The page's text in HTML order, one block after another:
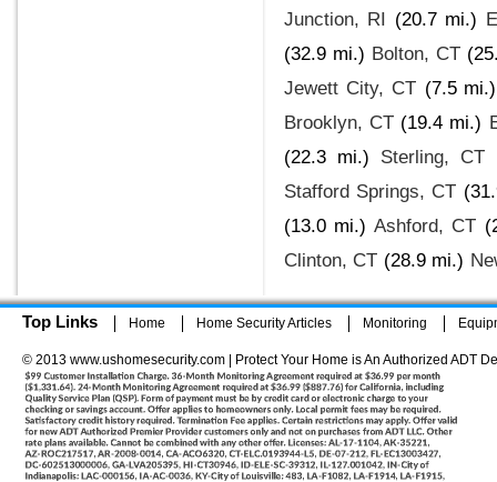
Junction, RI (20.7 mi.)
(32.9 mi.) Bolton, CT
Jewett City, CT (7.5 mi.)
Brooklyn, CT (19.4 mi.)
(22.3 mi.) Sterling, CT
Stafford Springs, CT
(13.0 mi.) Ashford, CT
Clinton, CT (28.9 mi.)
Top Links Home Home Security Articles Monitoring
© 2013 www.ushomesecurity.com | Protect Your Home is An Authorized ADT